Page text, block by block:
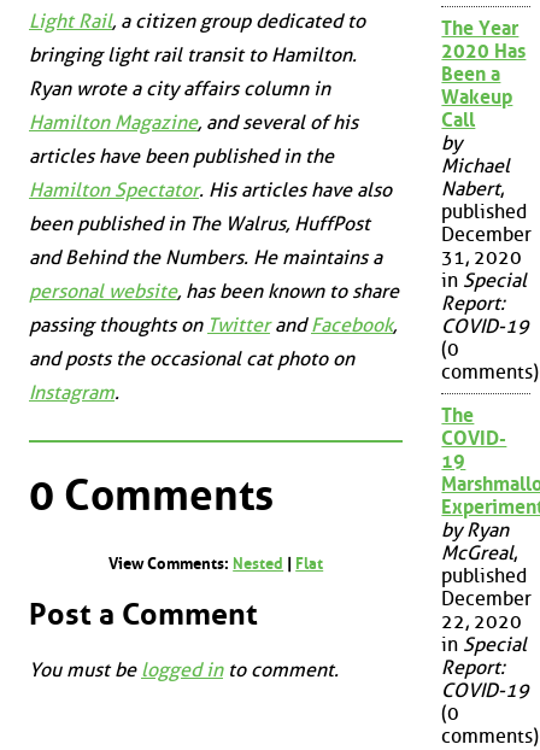
Light Rail, a citizen group dedicated to
bringing light rail transit to Hamilton.
Ryan wrote a city affairs column in
Hamilton Magazine, and several of his
articles have been published in the
Hamilton Spectator. His articles have also
been published in The Walrus, HuffPost
andBehind the Numbers. He maintains a
personal website, has been known to share
passing thoughts on TwitterandFacebook,
and posts the occasional cat photo on
Instagram.
0 Comments
View Comments: Nested Flat
Post a Comment
You must be logged into comment.
The Year
2020 Has
Been a
Wakeup
Call
by
Michael
Nabert,
published
December
31, 2020
in Special
Report:
COVID-19
(0
comments)
The
COVID-
19
by Ryan
McGreal,
published
December
22, 2020
in Special
Report:
COVID-19
(0
comments)